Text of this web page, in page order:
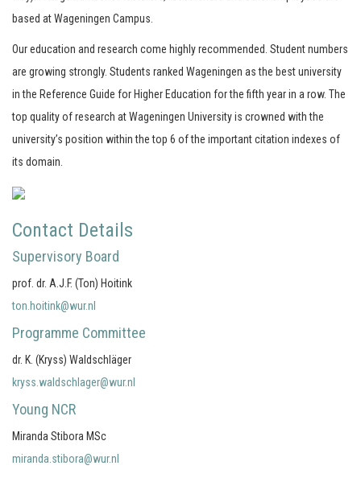
based at Wageningen Campus.
Our education and research come highly recommended. Student numbers
are growing strongly. Students ranked Wageningen as the best university
in the Reference Guide for Higher Education for the fifth year in a row. The
top quality of research at Wageningen University is crowned with the
university’s position within the top 6 of the important citation indexes of
its domain.
Contact Details
Supervisory Board
prof. dr. A.J.F. (Ton) Hoitink
ton.hoitink@wur.nl
Programme Committee
dr. K. (Kryss) Waldschläger
kryss.waldschlager@wur.nl
Young NCR
Miranda Stibora MSc
miranda.stibora@wur.nl